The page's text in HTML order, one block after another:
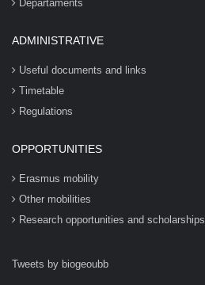
Departaments
ADMINISTRATIVE
Useful documents and links
Timetable
Regulations
OPPORTUNITIES
Erasmus mobility
Other mobilities
Research opportunities and scholarships
Tweets by biogeoubb